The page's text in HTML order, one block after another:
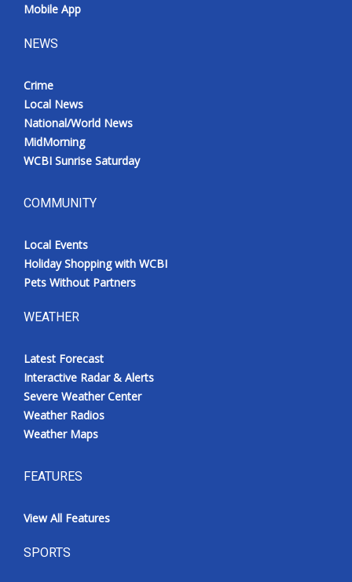
Mobile App
NEWS
Crime
Local News
National/World News
MidMorning
WCBI Sunrise Saturday
COMMUNITY
Local Events
Holiday Shopping with WCBI
Pets Without Partners
WEATHER
Latest Forecast
Interactive Radar & Alerts
Severe Weather Center
Weather Radios
Weather Maps
FEATURES
View All Features
SPORTS